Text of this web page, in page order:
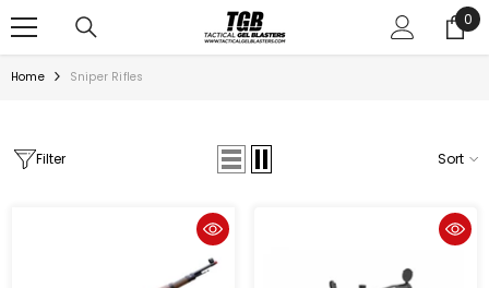
0
0
Home Sniper Rifles
Filter Sort